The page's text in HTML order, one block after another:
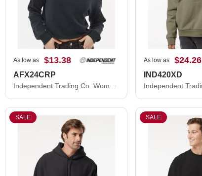
As low as $13.38
AFX24CRP
As low as $24.26
IND420XD
SALE SALE